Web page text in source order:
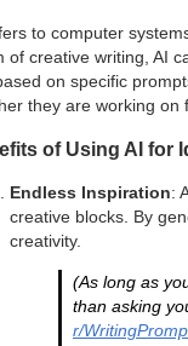
to computer
of creative writing, AI
on specific
they are working on
of Using AI for
Endless Inspiration:
creative blocks. By
creativity.
(As long as
than asking
r/